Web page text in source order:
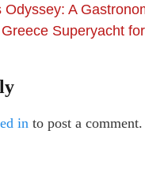
Odyssey: A
Superyacht
in to post a comment.